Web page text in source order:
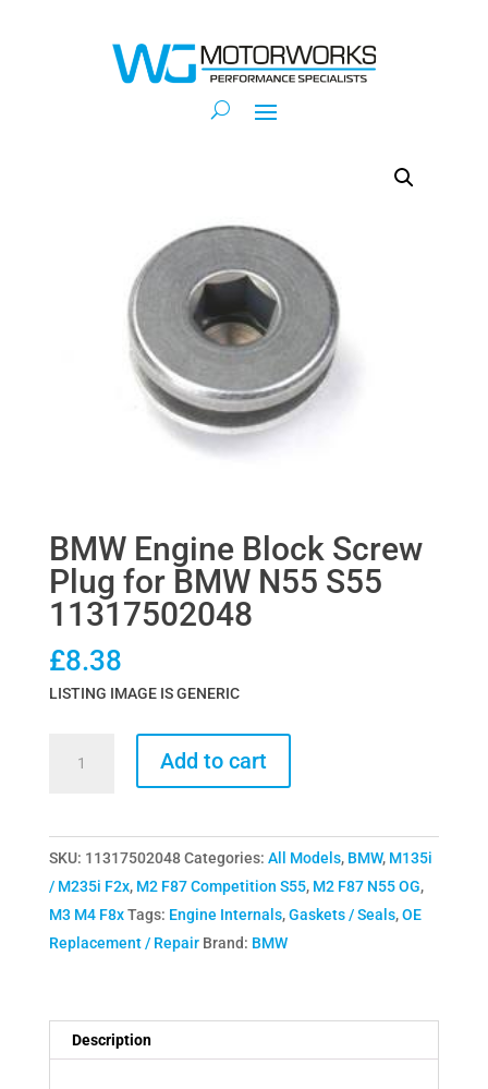
BMW Engine Block Screw
Plug for BMW N55 S55
11317502048
£8.38
LISTING IMAGE IS GENERIC
Screw
Plug
for
BMW
N55
quantity
Add to cart
SKU: 11317502048 Categories: All Models, BMW, M135i
/ M235i F2x, M2 F87 Competition S55, M2 F87 N55 OG,
M3 M4 F8x Tags: Engine Internals,Gaskets / Seals,OE
Replacement / Repair Brand: BMW
Description